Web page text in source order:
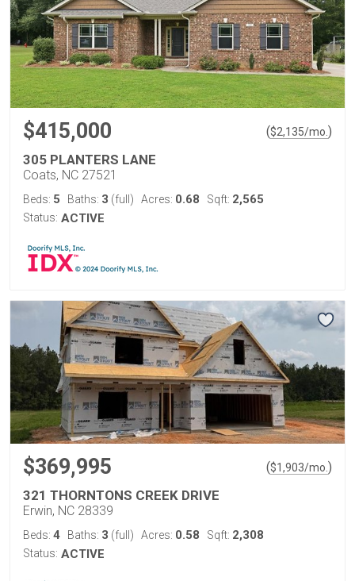
$415,000 ($2,135/mo. )
305 PLANTERS LANE
Coats, NC 27521
Beds: 5 Baths: 3 (full) Acres: 0.68 Sqft: 2,565
Status: ACTIVE
$369,995 ($1,903/mo. )
321 THORNTONS CREEK DRIVE
Erwin, NC 28339
Beds: 4 Baths: 3 (full) Acres: 0.58 Sqft: 2,308
Status: ACTIVE